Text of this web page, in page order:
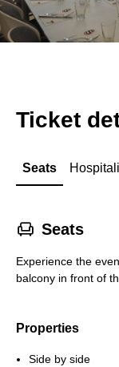
Ticket
Seats
􁐴 Seats
Experience the
balcony in front of
Properties
Side by side